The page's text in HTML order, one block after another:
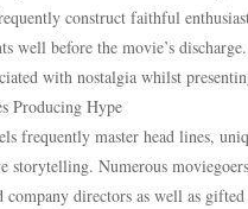
construct faithful
well before the movie’s
with nostalgia whilst
Producing Hype
frequently master head lines,
storytelling. Numerous
company directors as well as